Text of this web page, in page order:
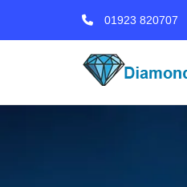
01923 820707